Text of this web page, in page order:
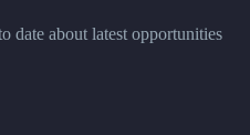
date about latest opportunities